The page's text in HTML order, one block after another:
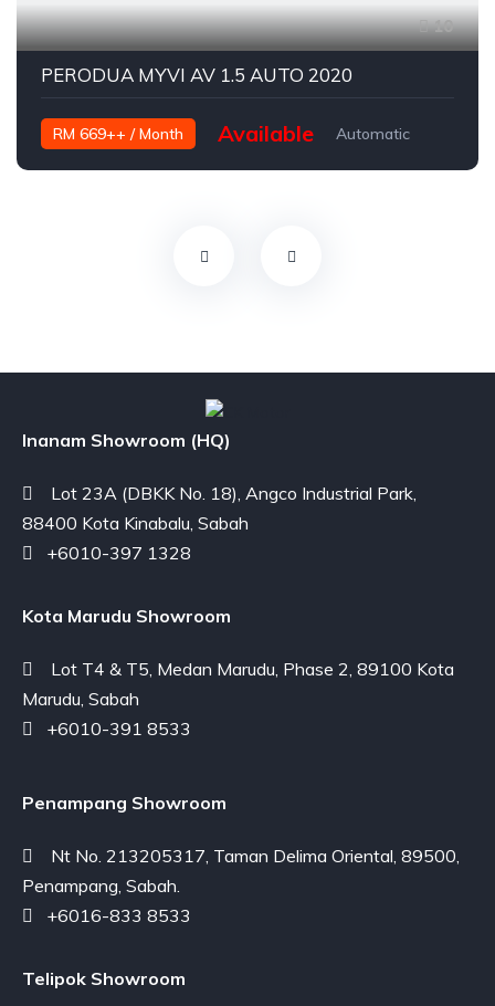
10
PERODUA MYVI AV 1.5 AUTO 2020
RM 669++ / Month Available
Automatic
Inanam Showroom (HQ)
Lot 23A (DBKK No. 18), Angco Industrial Park,
88400 Kota Kinabalu, Sabah
+6010-397 1328
Kota Marudu Showroom
Lot T4 & T5, Medan Marudu, Phase 2, 89100 Kota
Marudu, Sabah
+6010-391 8533
Penampang Showroom
Nt No. 213205317, Taman Delima Oriental, 89500,
Penampang, Sabah.
+6016-833 8533
Telipok Showroom